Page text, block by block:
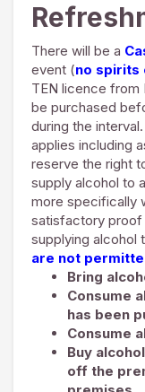
There will be a
event (no spirits
TEN licence from
be purchased
during the
applies including
reserve the right
supply alcohol to
more specifically
satisfactory proof
supplying alcohol
are not
Bring
Consume
has been
Consume
Buy
off the